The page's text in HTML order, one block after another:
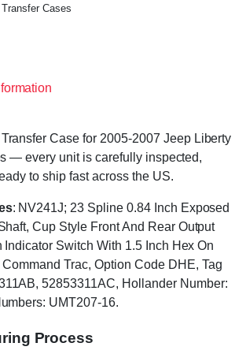
Transfer Cases
Case for 2005-2007 Jeep Liberty
— every unit is carefully inspected,
to ship fast across the US.
: NV241J; 23 Spline 0.84 Inch Exposed
Cup Style Front And Rear Output
Indicator Switch With 1.5 Inch Hex On
Trac, Option Code DHE, Tag
52853311AC, Hollander Number:
UMT207-16.
Process